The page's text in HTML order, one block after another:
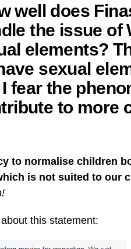
well does
the issue of
elements?
sexual
fear the
to more
to normalise children
is not suited to our
this statement: